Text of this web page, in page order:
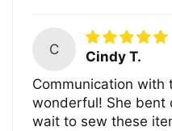
C
Cindy T.
Communication with
wonderful! She bent
wait to sew these